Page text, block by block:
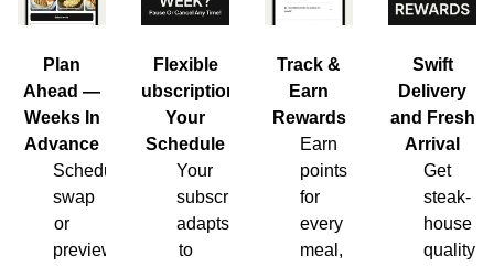
Plan
Ahead —
Weeks In
Advance
Schedule,
swap
or
preview
Flexible
Subscription,
Your
Schedule
Your
subscription
adapts
to
Track &
Earn
Rewards
Earn
points
for
every
meal,
Swift
Delivery
and Fresh
Arrival
Get
steak-
house
quality